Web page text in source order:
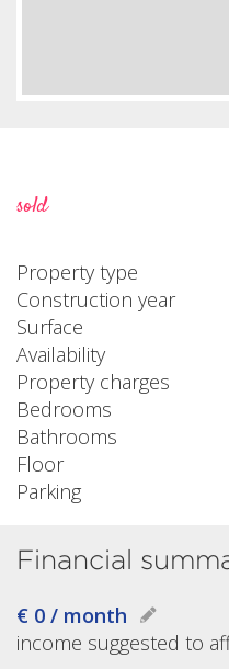
sold
Property type
Construction year
Surface
Availability
Property charges
Bedrooms
Bathrooms
Floor
Parking
Financial
€ 0 / month
income suggested to